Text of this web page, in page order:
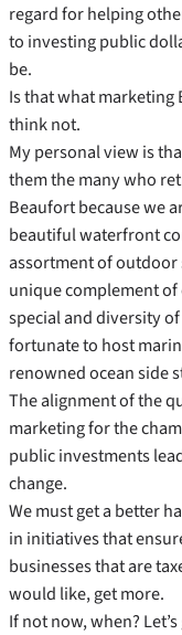
regard for helping
to investing public
be.
Is that what marketing
think not.
My personal view is
them the many who
Beaufort because we
beautiful waterfront
assortment of
unique complement
special and diversity
fortunate to host
renowned ocean side
The alignment of the
marketing for the
public investments
change.
We must get a better
in initiatives that
businesses that are
would like, get more.
If not now, when?